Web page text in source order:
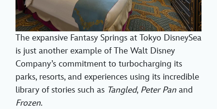
The expansive Fantasy Springs at Tokyo DisneySea
is just another example of The Walt Disney
Company’s commitment to turbocharging its
parks, resorts, and experiences using its incredible
library of stories such as Tangled, Peter Pan and
Frozen.